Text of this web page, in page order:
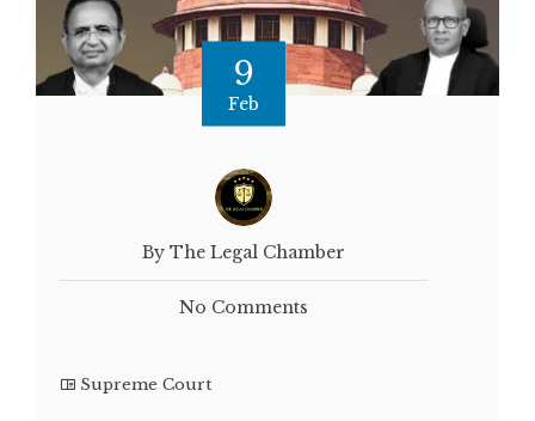
9
Feb
By The Legal Chamber
No Comments
Supreme Court